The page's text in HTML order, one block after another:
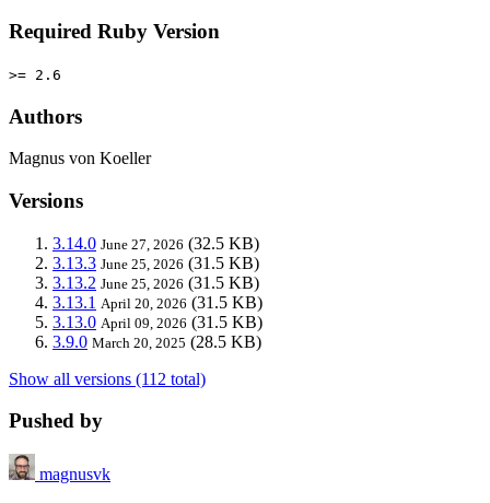
Required Ruby Version
>= 2.6
Authors
Magnus von Koeller
Versions
3.14.0 June 27, 2026 (32.5 KB)
3.13.3 June 25, 2026 (31.5 KB)
3.13.2 June 25, 2026 (31.5 KB)
3.13.1 April 20, 2026 (31.5 KB)
3.13.0 April 09, 2026 (31.5 KB)
3.9.0 March 20, 2025 (28.5 KB)
Show all versions (112 total)
Pushed by
magnusvk